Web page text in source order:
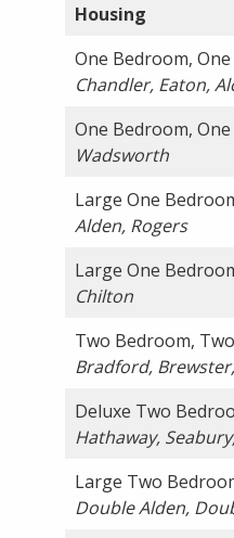
Housing
One Bedroom,
Chandler, Eaton,
One Bedroom,
Wadsworth
Large One
Alden, Rogers
Large One
Chilton
Two Bedroom,
Bradford,
Deluxe Two
Hathaway,
Large Two
Double Alden,